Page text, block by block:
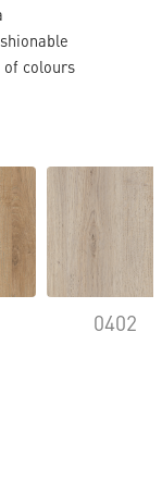
of colours
0402